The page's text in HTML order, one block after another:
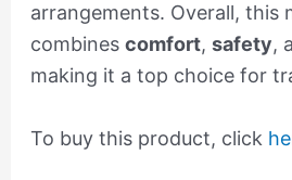
arrangements. Overall, this
combines comfort, safety,
making it a top choice for
To buy this product, click